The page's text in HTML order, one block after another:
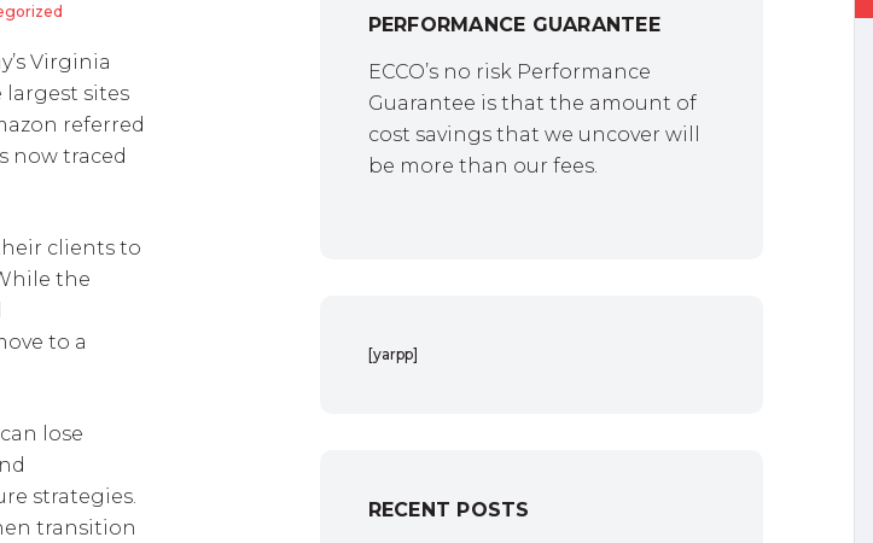
Virginia
largest sites
referred
now traced
clients to
the
to a
lose
strategies.
transition
PERFORMANCE GUARANTEE
ECCO’s no risk Performance
Guarantee is that the amount of
cost savings that we uncover will
be more than our fees.
[yarpp]
RECENT POSTS